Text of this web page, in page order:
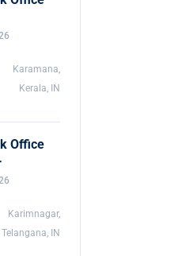
Karamana,
Kerala, IN
Office
Karimnagar,
Telangana, IN